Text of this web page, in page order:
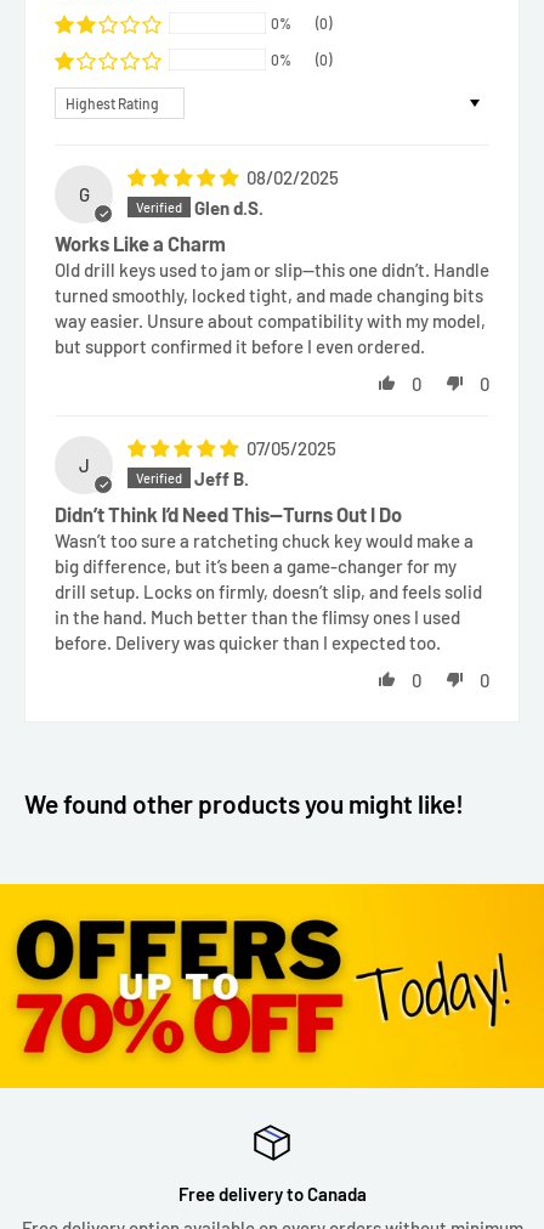
0% (0)
0% (0)
Sort by
G
08/02/2025
Glen d.S.
Works Like a Charm
Old drill keys used to jam or slip—this one didn’t. Handle
turned smoothly, locked tight, and made changing bits
way easier. Unsure about compatibility with my model,
but support confirmed it before I even ordered.
0
0
J
07/05/2025
Jeff B.
Didn’t Think I’d Need This—Turns Out I Do
Wasn’t too sure a ratcheting chuck key would make a
big difference, but it’s been a game-changer for my
drill setup. Locks on firmly, doesn’t slip, and feels solid
in the hand. Much better than the flimsy ones I used
before. Delivery was quicker than I expected too.
0
0
We found other products you might like!
Free delivery to Canada